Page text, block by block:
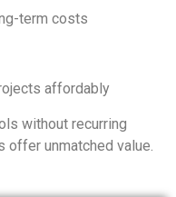
term costs
affordably
without recurring
offer unmatched value.